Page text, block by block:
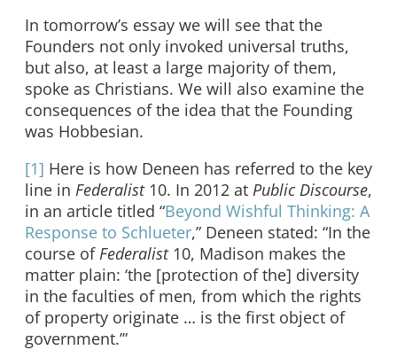
In tomorrow’s essay we will see that the
Founders not only invoked universal truths,
but also, at least a large majority of them,
spoke as Christians. We will also examine the
consequences of the idea that the Founding
was Hobbesian.
[1] Here is how Deneen has referred to the key
line in Federalist10. In 2012 at Public Discourse,
in an article titled “Beyond Wishful Thinking: A
Response to Schlueter,” Deneen stated: “In the
course of Federalist 10, Madison makes the
matter plain: ‘the [protection of the] diversity
in the faculties of men, from which the rights
of property originate … is the first object of
government.’”